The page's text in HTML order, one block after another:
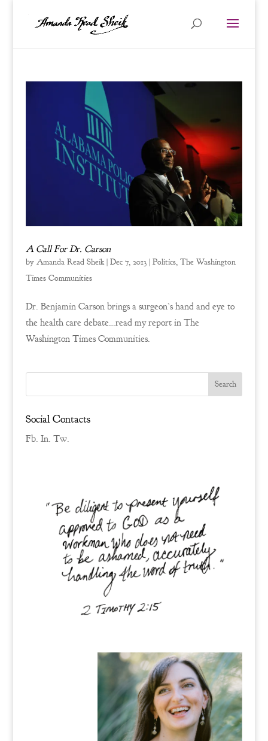
A Call For Dr. Carson
by Amanda Read Sheik| Dec 7, 2013| Politics, The Washington
Times Communities
Dr. Benjamin Carson brings a surgeon’s hand and eye to
the health care debate…read my report in The
Washington Times Communities.
Social Contacts
Fb. In. Tw.